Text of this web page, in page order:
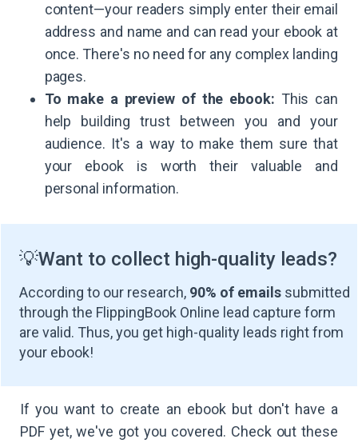
content—your readers simply enter their email
address and name and can read your ebook at
once. There's no need for any complex landing
pages.
To make a preview of the ebook: This can
help building trust between you and your
audience. It's a way to make them sure that
your ebook is worth their valuable and
personal information.
💡Want to collect high-quality leads?
According to our research, 90% of emailssubmitted
through the FlippingBook Online lead capture form
are valid. Thus, you get high-quality leads right from
your ebook!
If you want to create an ebook but don't have a
PDF yet, we've got you covered. Check out these